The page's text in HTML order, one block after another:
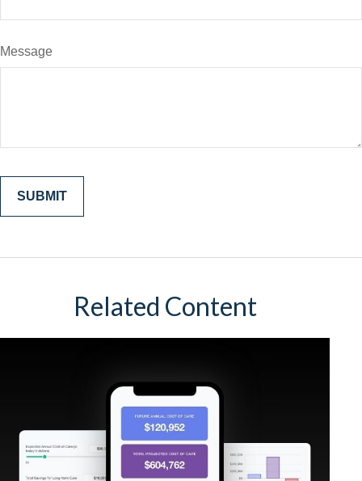
Message
Related Content